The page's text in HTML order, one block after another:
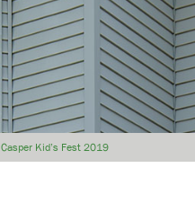
Casper Kid’s Fest 2019